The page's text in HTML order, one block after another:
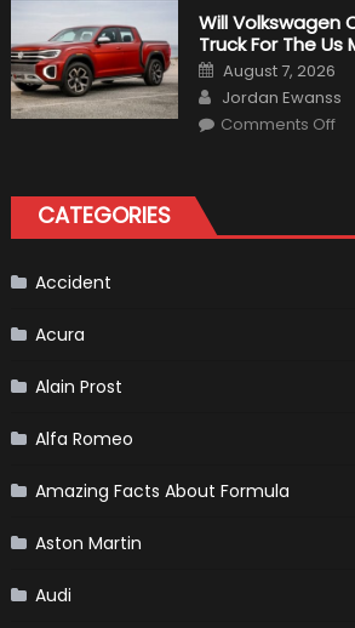
in
F1
Will Volkswagen
Truck For The Us
Posted
on
August 7, 2026
Author
Jordan Ewanss
Comments Offon
CATEGORIES
Accident
Acura
Alain Prost
Alfa Romeo
Amazing Facts About Formula
Aston Martin
Audi